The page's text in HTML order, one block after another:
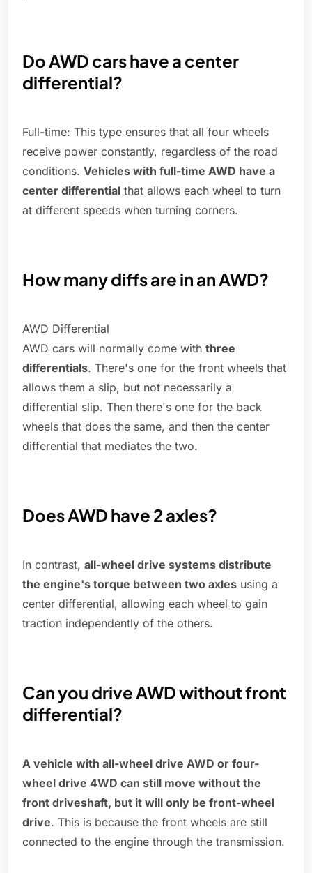
Do AWD cars have a center
differential?
Full-time: This type ensures that all four wheels
receive power constantly, regardless of the road
conditions. Vehicles with full-time AWD have a
center differential that allows each wheel to turn
at different speeds when turning corners.
How many diffs are in an AWD?
AWD Differential
AWD cars will normally come with three
differentials. There's one for the front wheels that
allows them a slip, but not necessarily a
differential slip. Then there's one for the back
wheels that does the same, and then the center
differential that mediates the two.
Does AWD have 2 axles?
In contrast, all-wheel drive systems distribute
the engine's torque between two axles using a
center differential, allowing each wheel to gain
traction independently of the others.
Can you drive AWD without front
differential?
A vehicle with all-wheel drive AWD or four-
wheel drive 4WD can still move without the
front driveshaft, but it will only be front-wheel
drive. This is because the front wheels are still
connected to the engine through the transmission.